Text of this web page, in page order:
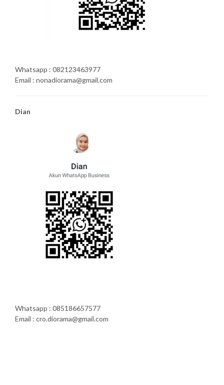
Whatsapp : 082123463977
Email : nonadiorama@gmail.com
Dian
Whatsapp : 085186657577
Email : cro.diorama@gmail.com